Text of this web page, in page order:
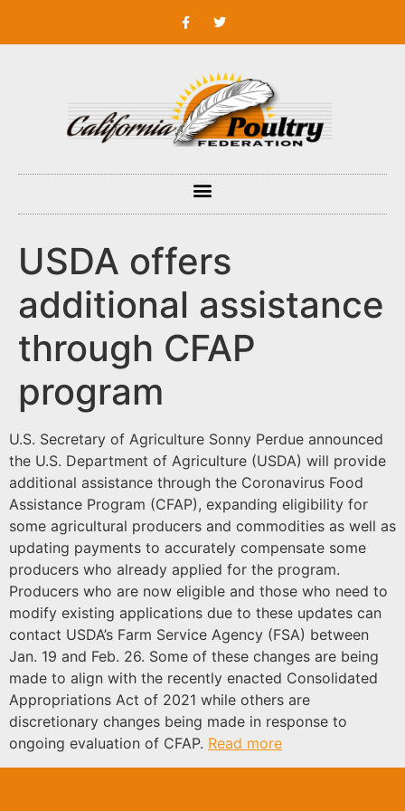
USDA offers
additional assistance
through CFAP
program
U.S. Secretary of Agriculture Sonny Perdue announced
the U.S. Department of Agriculture (USDA) will provide
additional assistance through the Coronavirus Food
Assistance Program (CFAP), expanding eligibility for
some agricultural producers and commodities as well as
updating payments to accurately compensate some
producers who already applied for the program.
Producers who are now eligible and those who need to
modify existing applications due to these updates can
contact USDA’s Farm Service Agency (FSA) between
Jan. 19 and Feb. 26. Some of these changes are being
made to align with the recently enacted Consolidated
Appropriations Act of 2021 while others are
discretionary changes being made in response to
ongoing evaluation of CFAP. Read more